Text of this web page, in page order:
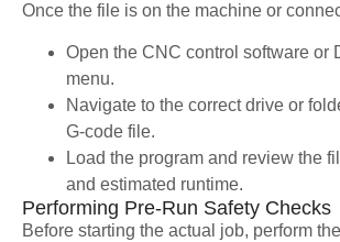
Once the file is on the machine or
Open the CNC control software or
menu.
Navigate to the correct drive or
G-code file.
Load the program and review the
and estimated runtime.
Performing Pre-Run Safety Checks
Before starting the actual job, perform